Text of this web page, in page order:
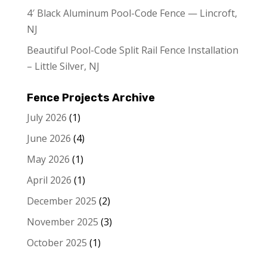
4′ Black Aluminum Pool-Code Fence — Lincroft,
NJ
Beautiful Pool-Code Split Rail Fence Installation
– Little Silver, NJ
Fence Projects Archive
July 2026 (1)
June 2026 (4)
May 2026 (1)
April 2026 (1)
December 2025 (2)
November 2025 (3)
October 2025 (1)